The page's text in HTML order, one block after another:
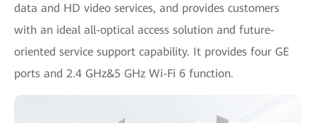
data and HD video services, and provides customers
with an ideal all-optical access solution and future-
oriented service support capability. It provides four GE
ports and 2.4 GHz&5 GHz Wi-Fi 6 function.